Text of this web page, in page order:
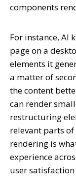
components
For instance, AI
page on a
elements it
a matter of
the content
can render
restructuring
relevant parts
rendering is
experience
user satisfaction